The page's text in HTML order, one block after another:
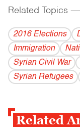
Related Topics
2016 Elections
Immigration
Syrian Civil War
Syrian Refugees
Related